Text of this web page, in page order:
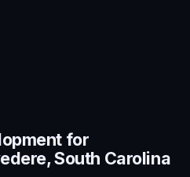
for
South Carolina